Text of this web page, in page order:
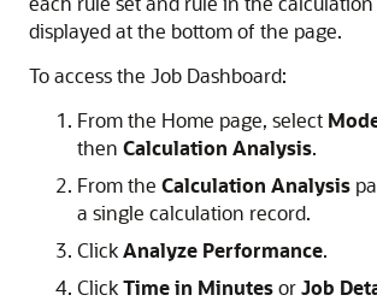
displayed at the bottom of the page.
To access the Job Dashboard:
From the Home page, select
then Calculation Analysis.
From the Calculation Analysis
a single calculation record.
ClickAnalyze Performance.
ClickTime in MinutesorJob